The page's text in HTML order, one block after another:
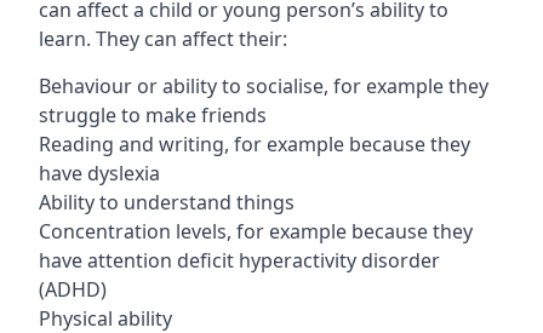
can affect a child or young person’s ability to
learn. They can affect their:
Behaviour or ability to socialise, for example they
struggle to make friends
Reading and writing, for example because they
have dyslexia
Ability to understand things
Concentration levels, for example because they
have attention deficit hyperactivity disorder
(ADHD)
Physical ability